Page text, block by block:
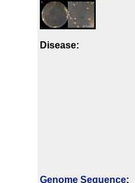
Disease:
Genome Sequence: